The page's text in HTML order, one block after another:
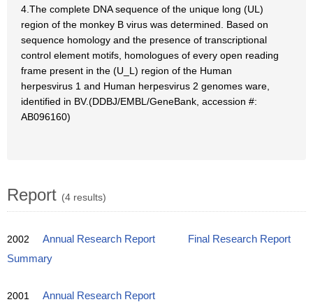
4.The complete DNA sequence of the unique long (UL)
region of the monkey B virus was determined. Based on
sequence homology and the presence of transcriptional
control element motifs, homologues of every open reading
frame present in the (U_L) region of the Human
herpesvirus 1 and Human herpesvirus 2 genomes ware,
identified in BV.(DDBJ/EMBL/GeneBank, accession #:
AB096160)
Report (4 results)
2002 Annual Research Report
Final Research Report
Summary
2001 Annual Research Report